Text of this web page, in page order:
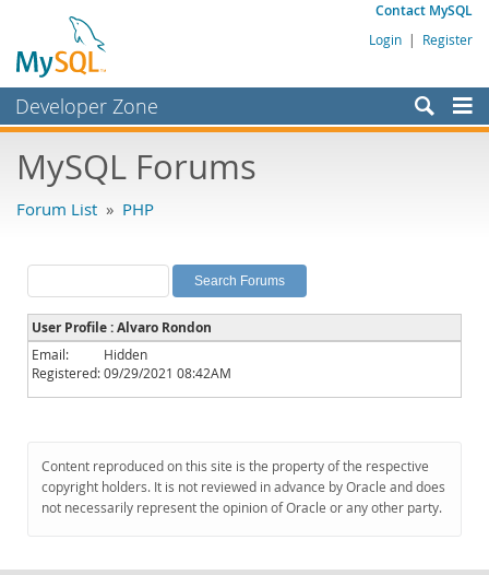
Contact MySQL
Login | Register
Developer Zone
Bugs
Labs
Planet MySQL
News and Events
Community
Downloads
Documentation
MySQL Forums
Forum List » PHP
User Profile : Alvaro Rondon
Email:
Hidden
Registered:09/29/2021 08:42AM
Content reproduced on this site is the property of the respective
copyright holders. It is not reviewed in advance by Oracle and does
not necessarily represent the opinion of Oracle or any other party.